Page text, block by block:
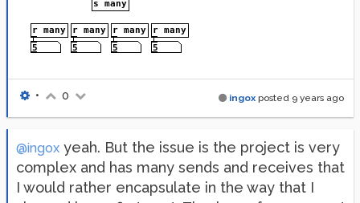
ingox posted 9 years ago
• 0
@ingox yeah. But the issue is the project is very
complex and has many sends and receives that
I would rather encapsulate in the way that I